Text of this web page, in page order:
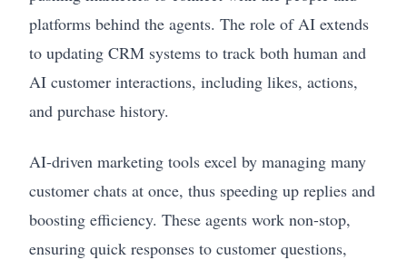
platforms behind the agents. The role of AI extends
to updating CRM systems to track both human and
AI customer interactions, including likes, actions,
and purchase history.
AI-driven marketing tools excel by managing many
customer chats at once, thus speeding up replies and
boosting efficiency. These agents work non-stop,
ensuring quick responses to customer questions,